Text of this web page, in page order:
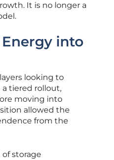
It is no longer a
into
looking to
tiered rollout,
moving into
allowed the
from the
storage